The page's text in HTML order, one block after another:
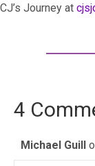
CJ’s Journey at
4
Michael Guill